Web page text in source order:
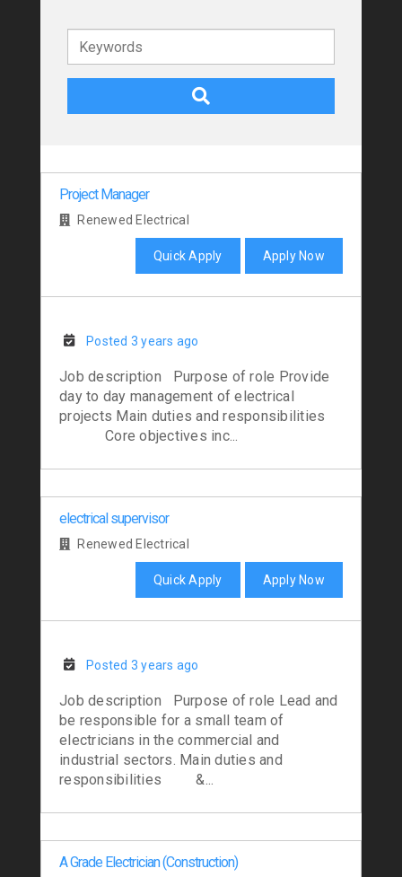
Project Manager
Renewed Electrical
Quick Apply Apply Now
Posted 3 years ago
Job description Purpose of role Provide
day to day management of electrical
projects Main duties and responsibilities
Core objectives inc...
electrical supervisor
Renewed Electrical
Quick Apply Apply Now
Posted 3 years ago
Job description Purpose of role Lead and
be responsible for a small team of
electricians in the commercial and
industrial sectors. Main duties and
responsibilities &...
A Grade Electrician (Construction)